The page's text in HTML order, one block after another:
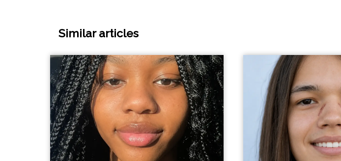
Similar articles